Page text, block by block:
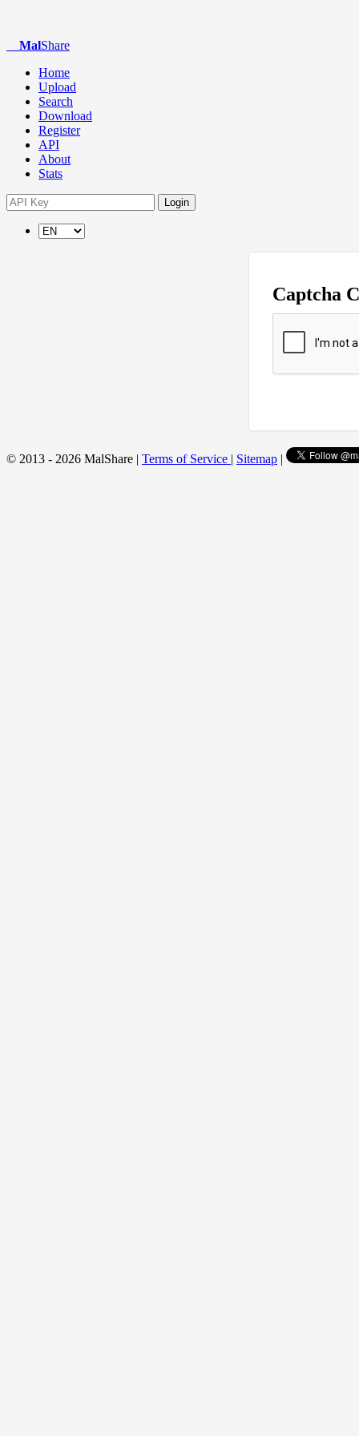
MalShare
Home
Upload
Search
Download
Register
API
About
Stats
Login
Captcha
© 2013 - 2026 MalShare | Terms of Service | Sitemap |